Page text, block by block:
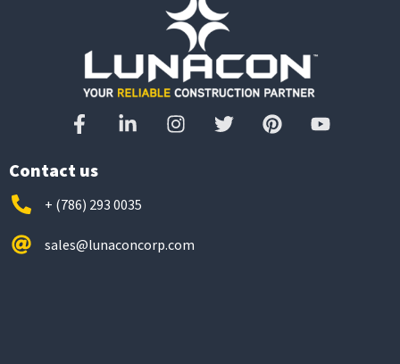
Contact us
+ (786) 293 0035
sales@lunaconcorp.com